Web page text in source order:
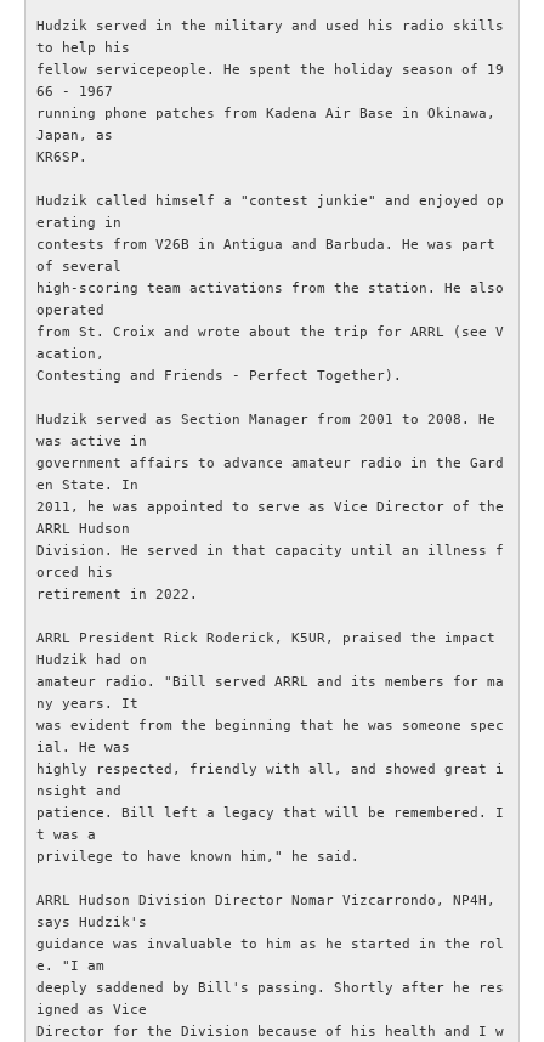
Nyheter utifrån
Vågutbredningsprognoser
Historiska avdelningen
WS Set No 19
Inspelningar
Bildarkiv SM4XL
Medlemsansökan
OM ESR
Styrelse och Funktionärer
Stadgar (pdf)
Målbild (pdf)
Hänt i ESR
ESR - Omvärldsbevakning
Om webbplatsen ESR.SE
Radioskolan - Telegrafi
Hudzik served in the military and used his radio skills
to help his
fellow servicepeople. He spent the holiday season of 19
66 - 1967
running phone patches from Kadena Air Base in Okinawa,
Japan, as
KR6SP.
Hudzik called himself a "contest junkie" and enjoyed op
erating in
contests from V26B in Antigua and Barbuda. He was part
of several
high-scoring team activations from the station. He also
operated
from St. Croix and wrote about the trip for ARRL (see V
acation,
Contesting and Friends - Perfect Together).
Hudzik served as Section Manager from 2001 to 2008. He
was active in
government affairs to advance amateur radio in the Gard
en State. In
2011, he was appointed to serve as Vice Director of the
ARRL Hudson
Division. He served in that capacity until an illness f
orced his
retirement in 2022.
ARRL President Rick Roderick, K5UR, praised the impact
Hudzik had on
amateur radio. "Bill served ARRL and its members for ma
ny years. It
was evident from the beginning that he was someone spec
ial. He was
highly respected, friendly with all, and showed great i
nsight and
patience. Bill left a legacy that will be remembered. I
t was a
privilege to have known him," he said.
ARRL Hudson Division Director Nomar Vizcarrondo, NP4H,
says Hudzik's
guidance was invaluable to him as he started in the rol
e. "I am
deeply saddened by Bill's passing. Shortly after he res
igned as Vice
Director for the Division because of his health and I w